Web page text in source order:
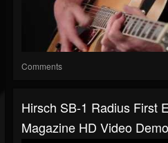
Comments
Hirsch SB-1 Radius First
Magazine HD Video Demo